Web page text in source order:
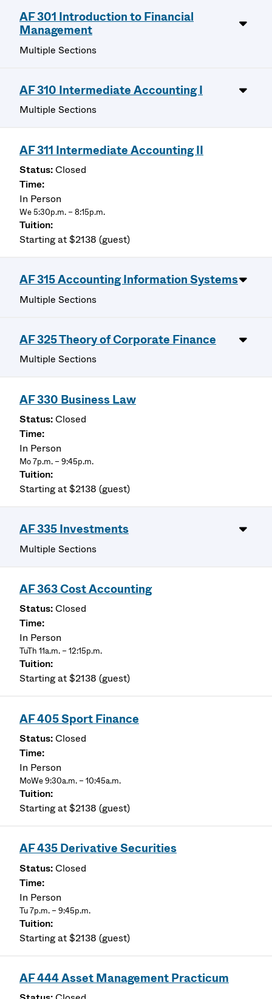
AF 301 Introduction to Financial
Management
Multiple Sections
AF 310 Intermediate Accounting I
Multiple Sections
AF 311 Intermediate Accounting II
Closed
In Person
We 5:30p.m. – 8:15p.m.
Starting at $2138 (guest)
AF 315 Accounting Information Systems
Multiple Sections
AF 325 Theory of Corporate Finance
Multiple Sections
AF 330 Business Law
Closed
In Person
Mo 7p.m. – 9:45p.m.
Starting at $2138 (guest)
AF 335 Investments
Multiple Sections
AF 363 Cost Accounting
Closed
In Person
TuTh 11a.m. – 12:15p.m.
Starting at $2138 (guest)
AF 405 Sport Finance
Closed
In Person
MoWe 9:30a.m. – 10:45a.m.
Starting at $2138 (guest)
AF 435 Derivative Securities
Closed
In Person
Tu 7p.m. – 9:45p.m.
Starting at $2138 (guest)
AF 444 Asset Management Practicum